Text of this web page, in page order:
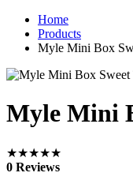
Home
Products
Myle Mini Box
Myle Mini
★★★★★
0 Reviews